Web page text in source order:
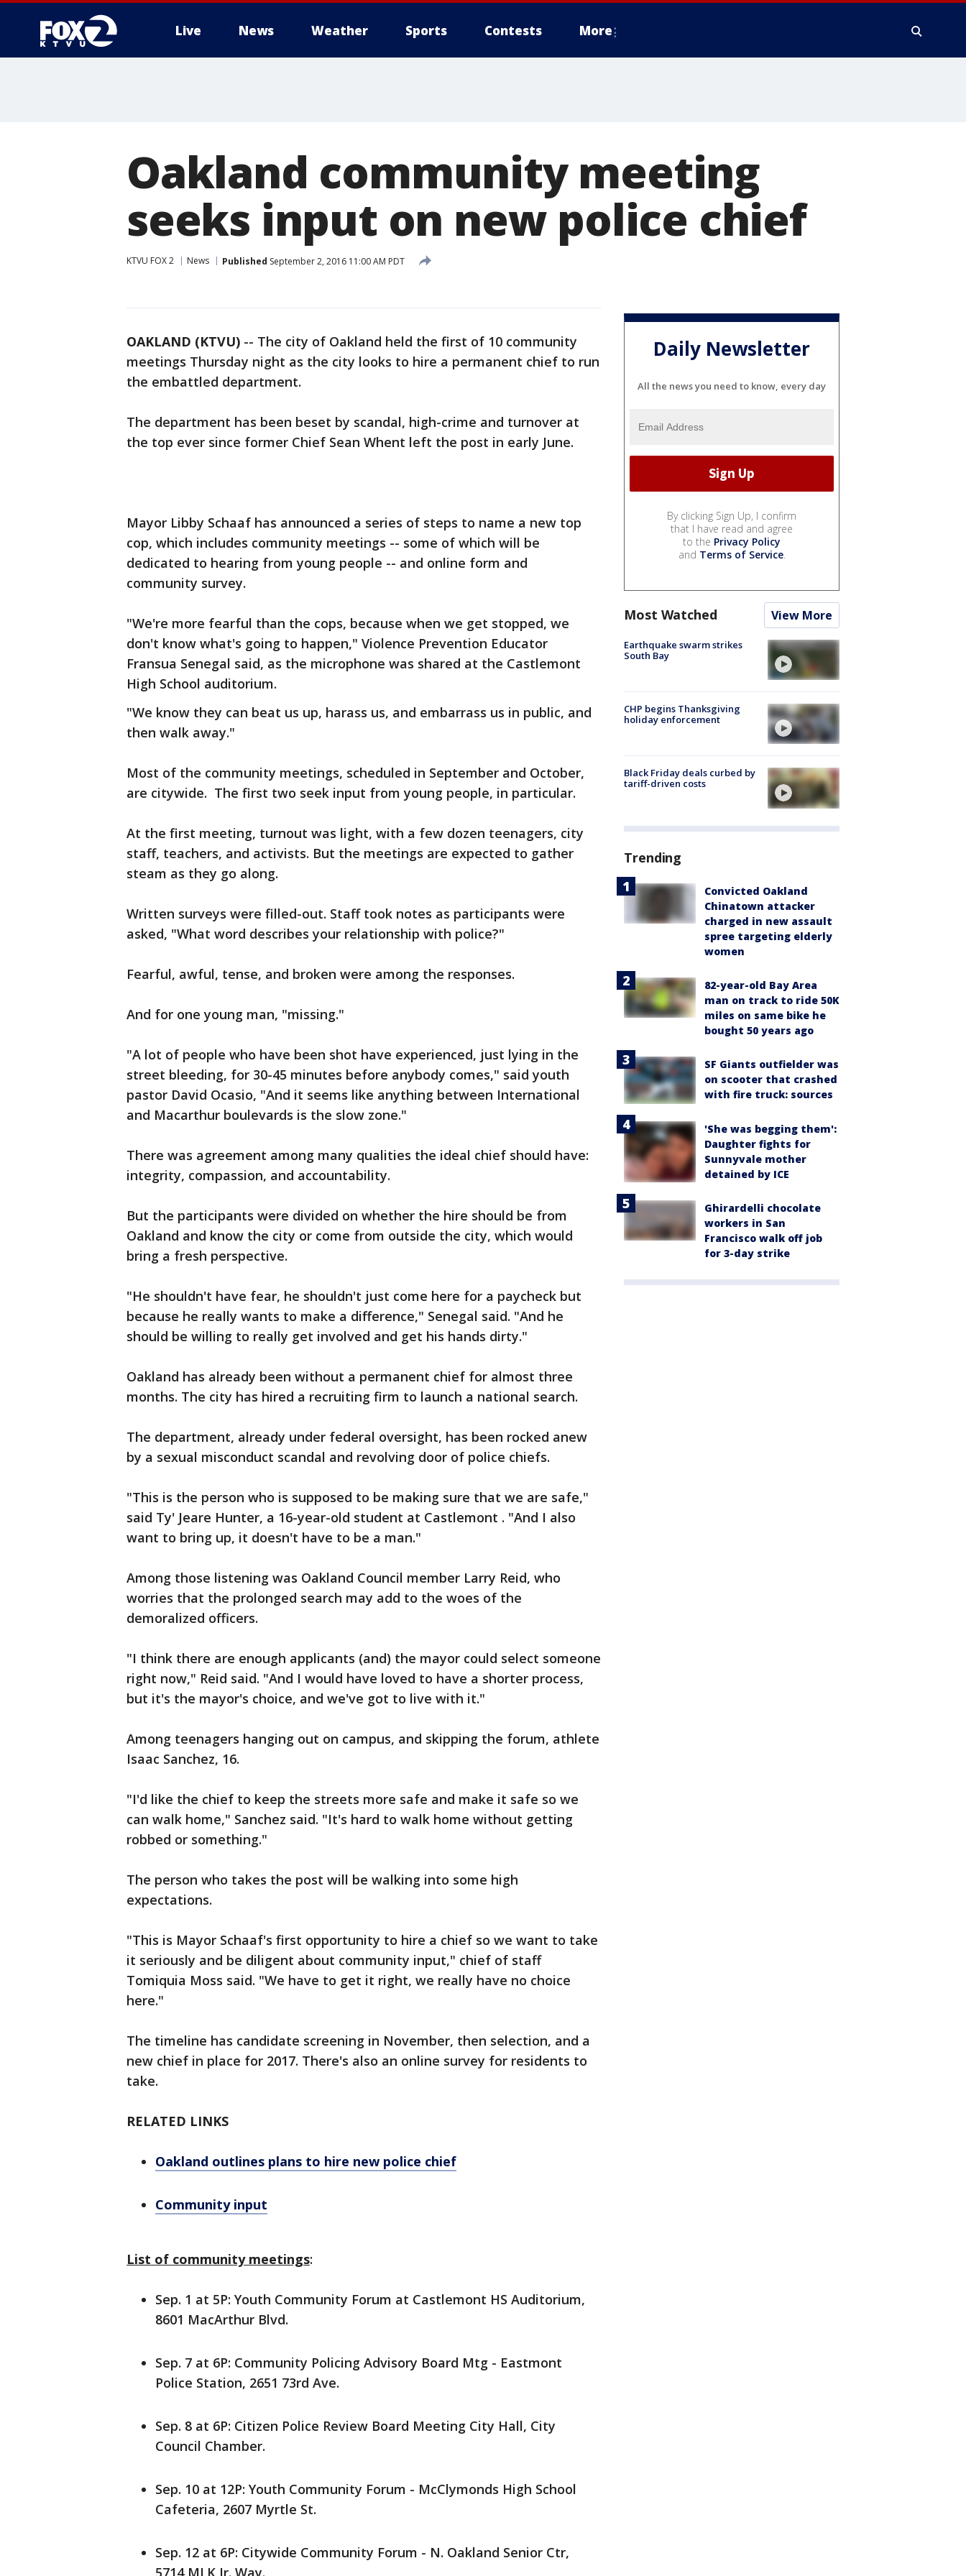
Live News Weather Sports Contests More
Oakland community meeting
seeks input on new police chief
KTVU FOX 2 News Published September 2, 2016 11:00 AM PDT
OAKLAND (KTVU) -- The city of Oakland held the first of 10 community
meetings Thursday night as the city looks to hire a permanent chief to run
the embattled department.
The department has been beset by scandal, high-crime and turnover at
the top ever since former Chief Sean Whent left the post in early June.
Mayor Libby Schaaf has announced a series of steps to name a new top
cop, which includes community meetings -- some of which will be
dedicated to hearing from young people -- and online form and
community survey.
"We're more fearful than the cops, because when we get stopped, we
don't know what's going to happen," Violence Prevention Educator
Fransua Senegal said, as the microphone was shared at the Castlemont
High School auditorium.
"We know they can beat us up, harass us, and embarrass us in public, and
then walk away."
Most of the community meetings, scheduled in September and October,
are citywide. The first two seek input from young people, in particular.
At the first meeting, turnout was light, with a few dozen teenagers, city
staff, teachers, and activists. But the meetings are expected to gather
steam as they go along.
Written surveys were filled-out. Staff took notes as participants were
asked, "What word describes your relationship with police?"
Fearful, awful, tense, and broken were among the responses.
And for one young man, "missing."
"A lot of people who have been shot have experienced, just lying in the
street bleeding, for 30-45 minutes before anybody comes," said youth
pastor David Ocasio, "And it seems like anything between International
and Macarthur boulevards is the slow zone."
There was agreement among many qualities the ideal chief should have:
integrity, compassion, and accountability.
But the participants were divided on whether the hire should be from
Oakland and know the city or come from outside the city, which would
bring a fresh perspective.
"He shouldn't have fear, he shouldn't just come here for a paycheck but
because he really wants to make a difference," Senegal said. "And he
should be willing to really get involved and get his hands dirty."
Oakland has already been without a permanent chief for almost three
months. The city has hired a recruiting firm to launch a national search.
The department, already under federal oversight, has been rocked anew
by a sexual misconduct scandal and revolving door of police chiefs.
"This is the person who is supposed to be making sure that we are safe,"
said Ty' Jeare Hunter, a 16-year-old student at Castlemont . "And I also
want to bring up, it doesn't have to be a man."
Among those listening was Oakland Council member Larry Reid, who
worries that the prolonged search may add to the woes of the
demoralized officers.
"I think there are enough applicants (and) the mayor could select someone
right now," Reid said. "And I would have loved to have a shorter process,
but it's the mayor's choice, and we've got to live with it."
Among teenagers hanging out on campus, and skipping the forum, athlete
Isaac Sanchez, 16.
"I'd like the chief to keep the streets more safe and make it safe so we
can walk home," Sanchez said. "It's hard to walk home without getting
robbed or something."
The person who takes the post will be walking into some high
expectations.
"This is Mayor Schaaf's first opportunity to hire a chief so we want to take
it seriously and be diligent about community input," chief of staff
Tomiquia Moss said. "We have to get it right, we really have no choice
here."
The timeline has candidate screening in November, then selection, and a
new chief in place for 2017. There's also an online survey for residents to
take.
RELATED LINKS
Oakland outlines plans to hire new police chief
Community input
List of community meetings:
Sep. 1 at 5P: Youth Community Forum at Castlemont HS Auditorium,
8601 MacArthur Blvd.
Sep. 7 at 6P: Community Policing Advisory Board Mtg - Eastmont
Police Station, 2651 73rd Ave.
Sep. 8 at 6P: Citizen Police Review Board Meeting City Hall, City
Council Chamber.
Sep. 10 at 12P: Youth Community Forum - McClymonds High School
Cafeteria, 2607 Myrtle St.
Sep. 12 at 6P: Citywide Community Forum - N. Oakland Senior Ctr,
5714 MLK Jr. Way.
Daily Newsletter
All the news you need to know, every day
By clicking Sign Up, I confirm
that I have read and agree
to the Privacy Policy
and Terms of Service.
Most Watched View More
Earthquake swarm strikes
South Bay
CHP begins Thanksgiving
holiday enforcement
Black Friday deals curbed by
tariff-driven costs
Trending
Convicted Oakland
Chinatown attacker
charged in new assault
spree targeting elderly
women
82-year-old Bay Area
man on track to ride 50K
miles on same bike he
bought 50 years ago
SF Giants outfielder was
on scooter that crashed
with fire truck: sources
'She was begging them':
Daughter fights for
Sunnyvale mother
detained by ICE
Ghirardelli chocolate
workers in San
Francisco walk off job
for 3-day strike